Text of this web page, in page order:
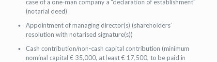
case of a one-man company a “declaration of establishment”
(notarial deed)
Appointment of managing director(s) (shareholders’
resolution with notarised signature(s))
Cash contribution/non-cash capital contribution (minimum
nominal capital € 35,000, at least € 17,500, to be paid in